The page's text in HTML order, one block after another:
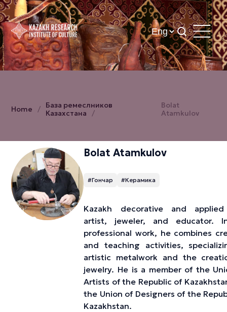
Home
База ремеслников
Казахстана
Bolat
Atamkulov
Bolat Atamkulov
#Гончар #Керамика
Kazakh decorative and
artist, jeweler, and educator.
professional work, he combines
and teaching activities,
artistic metalwork and the
jewelry. He is a member of the
Artists of the Republic of
the Union of Designers of the
Kazakhstan.